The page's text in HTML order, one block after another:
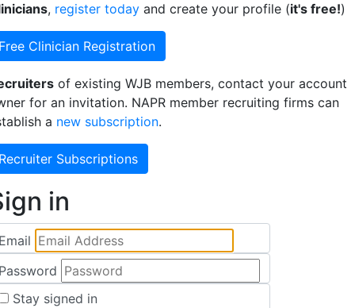
, register today and create your profile (it's free!)
Clinician Registration
of existing WJB members, contact your account
for an invitation. NAPR member recruiting firms can
a new subscription.
Subscriptions
in
Stay signed in